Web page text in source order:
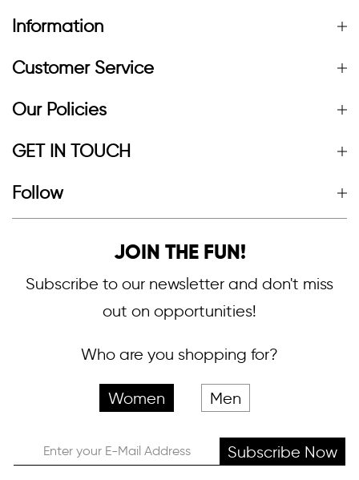
Information
Customer Service
Our Policies
GET IN TOUCH
Follow
JOIN THE FUN!
Subscribe to our newsletter and don't miss
out on opportunities!
Who are you shopping for?
Women Men
Subscribe Now